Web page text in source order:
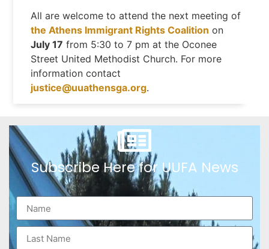
All are welcome to attend the next meeting of
the Athens Immigrant Rights Coalition on
July 17 from 5:30 to 7 pm at the Oconee
Street United Methodist Church. For more
information contact
justice@uuathensga.org.
Subscribe Here for UUFA News